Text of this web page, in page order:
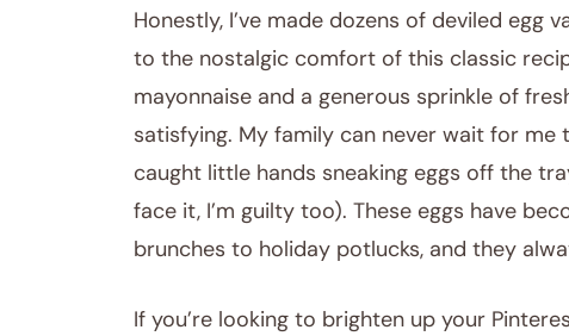
Honestly, I’ve made dozens of deviled
to the nostalgic comfort of this classic
mayonnaise and a generous sprinkle of
satisfying. My family can never wait for me
caught little hands sneaking eggs off the
face it, I’m guilty too). These eggs have
brunches to holiday potlucks, and they
If you’re looking to brighten up your